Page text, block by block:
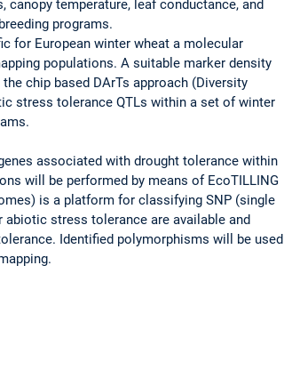
temperature, leaf conductance, and
programs.
for European winter wheat a molecular
populations. A suitable marker density
chip based DArTs approach (Diversity
stress tolerance QTLs within a set of winter
associated with drought tolerance within
will be performed by means of EcoTILLING
is a platform for classifying SNP (single
stress tolerance are available and
Identified polymorphisms will be used